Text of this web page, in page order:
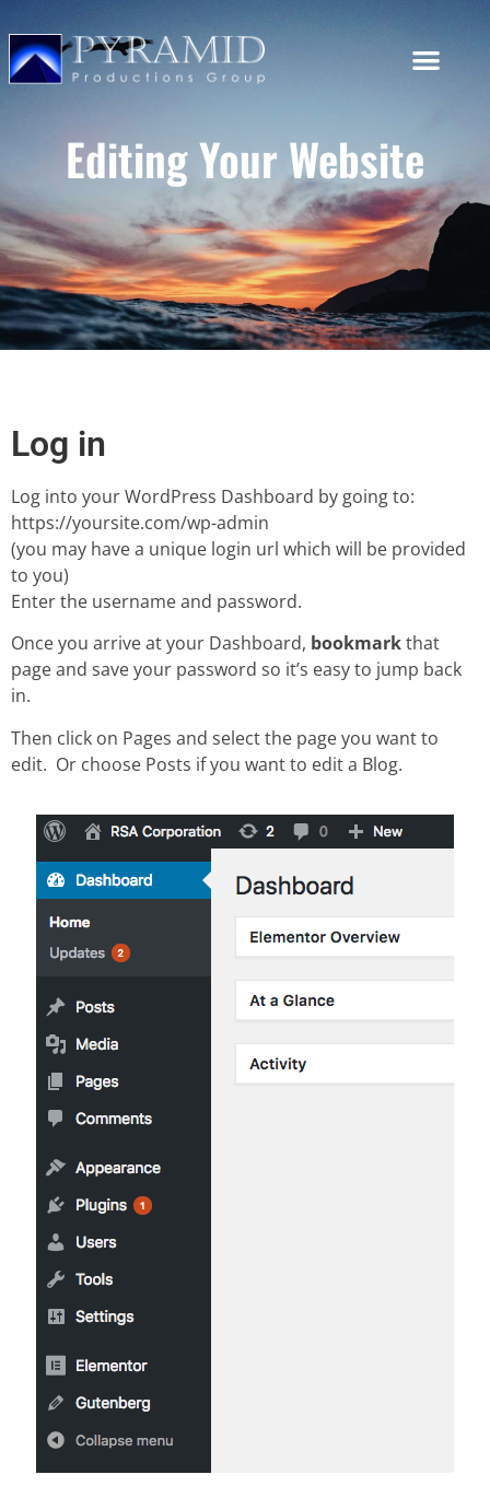
Editing Your Website
Log in
Log into your WordPress Dashboard by going to:
https://yoursite.com/wp-admin
(you may have a unique login url which will be provided
to you)
Enter the username and password.
Once you arrive at your Dashboard, bookmarkthat
page and save your password so it’s easy to jump back
in.
Then click on Pages and select the page you want to
edit. Or choose Posts if you want to edit a Blog.